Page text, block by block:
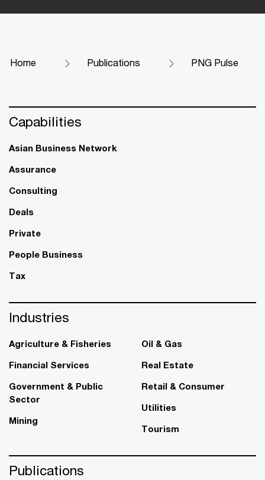
Home Publications PNG Pulse
Capabilities
Asian Business Network
Assurance
Consulting
Deals
Private
People Business
Tax
Industries
Agriculture & Fisheries
Financial Services
Government & Public
Sector
Mining
Oil & Gas
Real Estate
Retail & Consumer
Utilities
Tourism
Publications